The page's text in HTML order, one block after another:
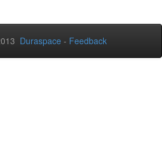
Duraspace - Feedback